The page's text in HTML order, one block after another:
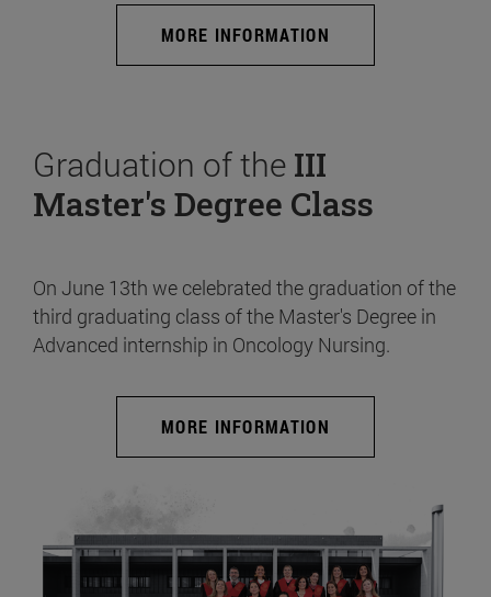
MORE INFORMATION
Graduation of the III
Master's Degree Class
On June 13th we celebrated the graduation of the
third graduating class of the Master's Degree in
Advanced internship in Oncology Nursing.
MORE INFORMATION